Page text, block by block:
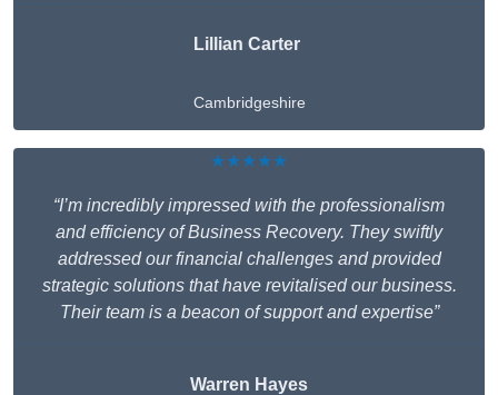
Lillian Carter
Cambridgeshire
★★★★★
“I’m incredibly impressed with the professionalism
and efficiency of Business Recovery. They swiftly
addressed our financial challenges and provided
strategic solutions that have revitalised our business.
Their team is a beacon of support and expertise”
Warren Hayes